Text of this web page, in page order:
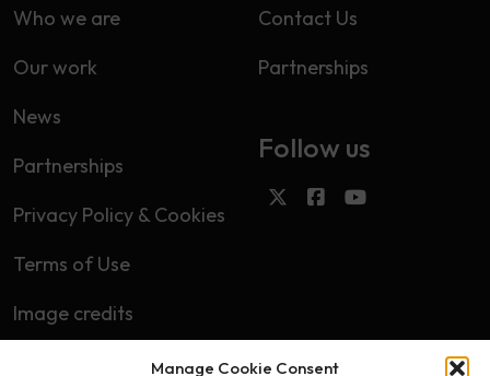
Manage Cookie Consent
Who we are
Our work
News
Partnerships
Privacy Policy & Cookies
Terms of Use
Image credits
Contact Us
Partnerships
Follow us